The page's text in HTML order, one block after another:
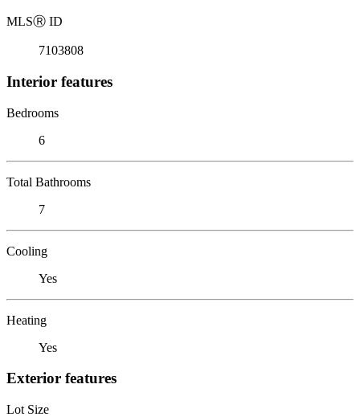
MLSⓇ ID
7103808
Interior features
Bedrooms
6
Total Bathrooms
7
Cooling
Yes
Heating
Yes
Exterior features
Lot Size